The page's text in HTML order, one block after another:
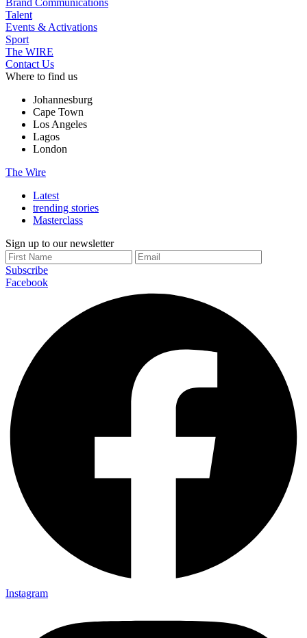
Brand Communications
Talent
Events & Activations
Sport
The WIRE
Contact Us
Where to find us
Johannesburg
Cape Town
Los Angeles
Lagos
London
The Wire
Latest
trending stories
Masterclass
Sign up to our newsletter
Subscribe
Facebook
Instagram